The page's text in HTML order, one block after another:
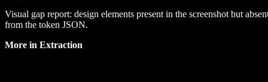
Visual gap report: design elements present in the screenshot but
from the token JSON.
More in Extraction